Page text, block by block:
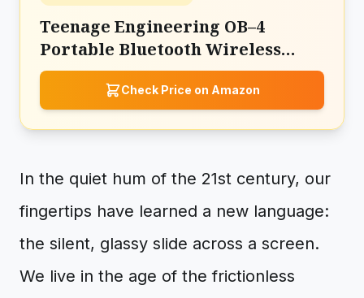
Teenage Engineering OB–4
Portable Bluetooth Wireless
Stereo Speaker
Check Price on Amazon
In the quiet hum of the 21st century, our
fingertips have learned a new language:
the silent, glassy slide across a screen.
We live in the age of the frictionless